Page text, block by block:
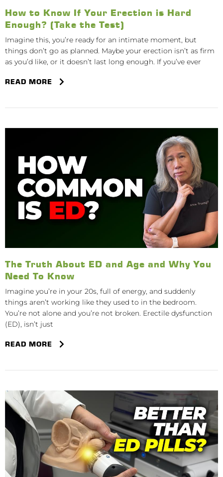
How to Know If Your Erection is Hard
Enough? (Take the Test)
Imagine this, you’re ready for an intimate moment, but
things don’t go as planned. Maybe your erection isn’t as firm
as you’d like, or it doesn’t last long enough. If you’ve ever
READ MORE
The Truth About ED and Age and Why You
Need To Know
Imagine you’re in your 20s, full of energy, and suddenly
things aren’t working like they used to in the bedroom.
You’re not alone and you’re not broken. Erectile dysfunction
(ED), isn’t just
READ MORE